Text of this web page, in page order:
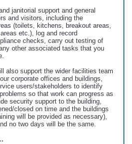
janitorial support and general
and visitors, including the
(toilets, kitchens, breakout areas,
etc.), log and record
checks, carry out testing of
other associated tasks that you
also support the wider facilities team
corporate offices and buildings,
users/stakeholders to identify
so that work can progress as
security support to the building,
closed on time and the buildings
will be provided as necessary),
no two days will be the same.